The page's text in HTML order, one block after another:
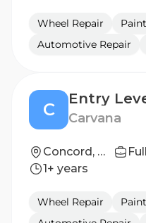
Wheel Repair Paint
Automotive Repair
C Carvana
Concord, NC
1+ years
Wheel Repair Paint